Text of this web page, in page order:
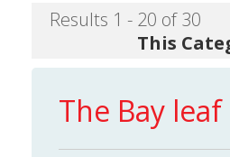
Results 1 - 20 of 30
This
The Bay leaf